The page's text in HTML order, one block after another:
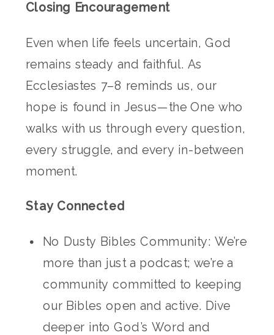
Closing Encouragement
Even when life feels uncertain, God
remains steady and faithful. As
Ecclesiastes 7–8 reminds us, our
hope is found in Jesus—the One who
walks with us through every question,
every struggle, and every in-between
moment.
Stay Connected
No Dusty Bibles Community: We’re
more than just a podcast; we’re a
community committed to keeping
our Bibles open and active. Dive
deeper into God’s Word and